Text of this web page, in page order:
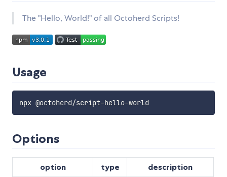
The "Hello, World!" of all Octoherd Scripts!
Usage
npx @octoherd/script-hello-
Options
option type description